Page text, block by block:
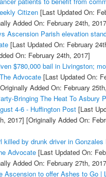
Citizen[Last Updated On:
Added On: February 24th,
Ascension Parish elevation
[Last Updated On: February
On: February 24th, 2017]
$780,000 bail in Livingston;
Advocate[Last Updated On:
Added On: February
Bringing The Heat To Asbury
4-6 - Huffington Post[Last
2017] [Originally Added On:
killed by drunk driver in Gonzales
Advocate[Last Updated On:
Added On: February 27th,
Ascension to offer Ashes to Go |